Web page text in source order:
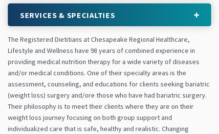
SERVICES & SPECIALTIES
The Registered Dietitians at Chesapeake Regional Healthcare,
Lifestyle and Wellness have 98 years of combined experience in
providing medical nutrition therapy for a wide variety of diseases
and/or medical conditions. One of their specialty areas is the
assessment, counseling, and educations for clients seeking bariatric
(weight loss) surgery and/ore those who have had bariatric surgery.
Their philosophy is to meet their clients where they are on their
weight loss journey focusing on both group support and
individualized care that is safe, healthy and realistic. Changing